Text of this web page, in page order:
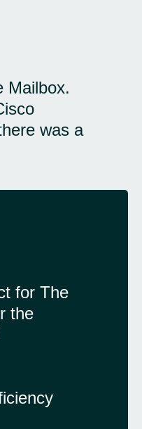
Mailbox.
was a
for The
the